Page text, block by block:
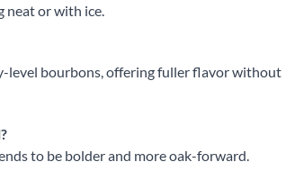
neat or with ice.
level bourbons, offering fuller flavor without
to be bolder and more oak-forward.